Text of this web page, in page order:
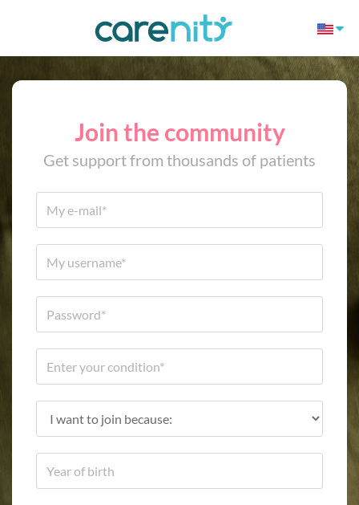
Join the community
Get support from thousands of patients